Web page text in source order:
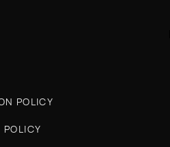
POLICY
POLICY